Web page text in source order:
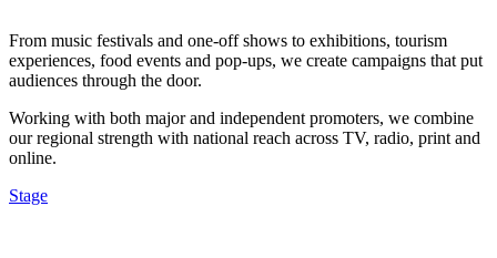
From music festivals and one-off shows to exhibitions, tourism
experiences, food events and pop-ups, we create campaigns that put
audiences through the door.
Working with both major and independent promoters, we combine
our regional strength with national reach across TV, radio, print and
online.
Stage